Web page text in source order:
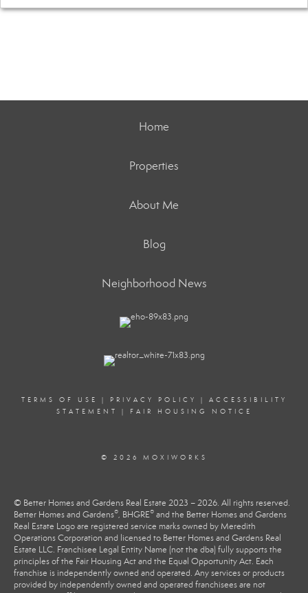
Home
Properties
About Me
Blog
Neighborhood News
TERMS OF USE | PRIVACY POLICY | ACCESSIBILITY
STATEMENT
| FAIR HOUSING NOTICE
© 2026 MOXIWORKS
© Better Homes and Gardens Real Estate 2023 – 2026. All rights reserved.
Better Homes and Gardens®, BHGRE® and the Better Homes and Gardens
Real Estate Logo are registered service marks owned by Meredith
Operations Corporation and licensed to Better Homes and Gardens Real
Estate LLC. Franchisee Legal Entity Name (not the dba) fully supports the
principles of the Fair Housing Act and the Equal Opportunity Act. Each
franchise is independently owned and operated. Any services or products
provided by independently owned and operated franchisees are not